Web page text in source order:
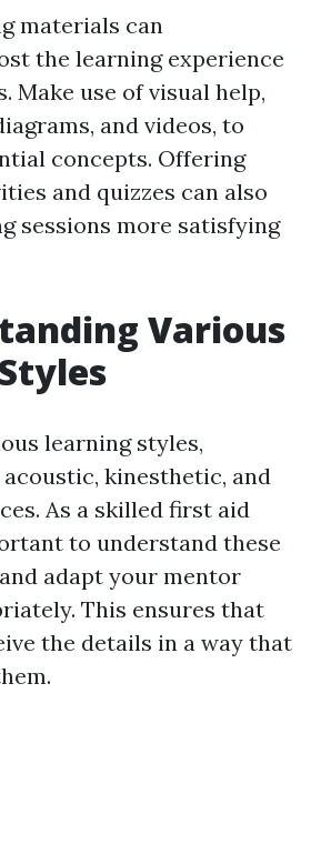
materials can
the learning experience
Make use of visual help,
and videos, to
concepts. Offering
and quizzes can also
sessions more satisfying
Various
learning styles,
kinesthetic, and
As a skilled first aid
to understand these
adapt your mentor
This ensures that
the details in a way that